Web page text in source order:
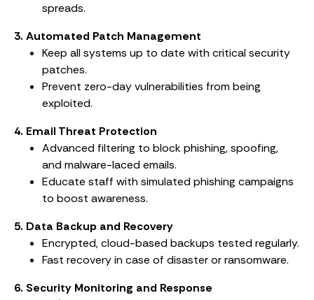
spreads.
3. Automated Patch Management
Keep all systems up to date with critical security
patches.
Prevent zero-day vulnerabilities from being
exploited.
4. Email Threat Protection
Advanced filtering to block phishing, spoofing,
and malware-laced emails.
Educate staff with simulated phishing campaigns
to boost awareness.
5. Data Backup and Recovery
Encrypted, cloud-based backups tested regularly.
Fast recovery in case of disaster or ransomware.
6. Security Monitoring and Response